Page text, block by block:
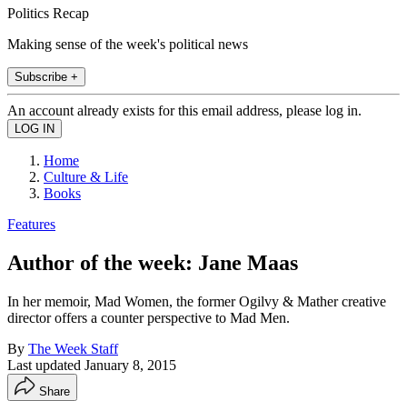
Politics Recap
Making sense of the week's political news
Subscribe +
An account already exists for this email address, please log in.
Home
Culture & Life
Books
Features
Author of the week: Jane Maas
In her memoir, Mad Women, the former Ogilvy & Mather creative
director offers a counter perspective to Mad Men.
By The Week Staff
Last updated January 8, 2015
Share